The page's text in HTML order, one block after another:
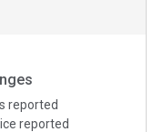
reported
reported